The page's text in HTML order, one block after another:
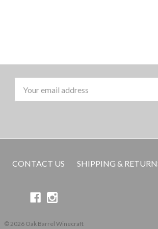
Address
CONTACT US SHIPPING &
© 2026 Oak Barrel Winecraft